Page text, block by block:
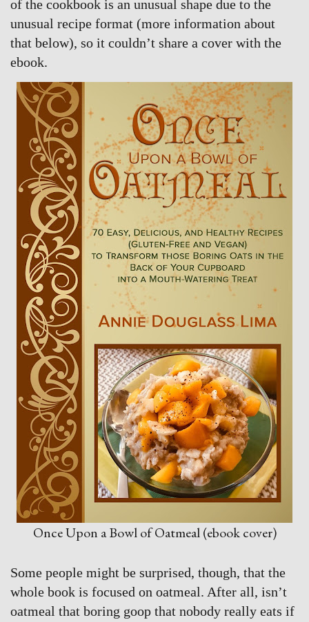
of the cookbook is an unusual shape due to the
unusual recipe format (more information about
that below), so it couldn’t share a cover with the
ebook.
Once Upon a Bowl of Oatmeal (ebook cover)
Some people might be surprised, though, that the
whole book is focused on oatmeal. After all, isn’t
oatmeal that boring goop that nobody really eats if